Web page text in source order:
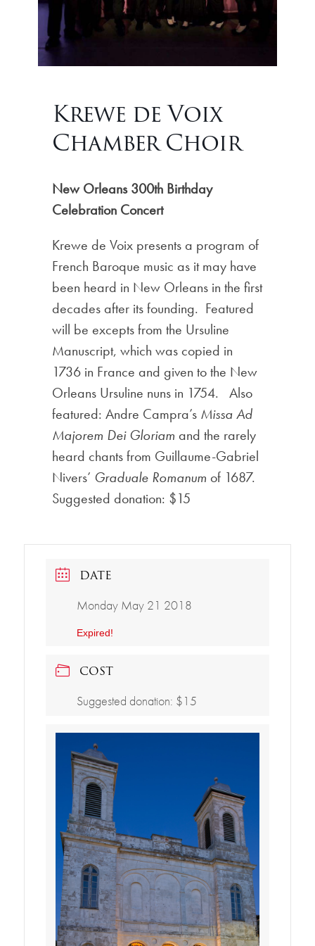
Krewe de Voix
Chamber Choir
New Orleans 300th Birthday
Celebration Concert
Krewe de Voix presents a program of
French Baroque music as it may have
been heard in New Orleans in the first
decades after its founding. Featured
will be excepts from the Ursuline
Manuscript, which was copied in
1736 in France and given to the New
Orleans Ursuline nuns in 1754. Also
featured: Andre Campra’s Missa Ad
Majorem Dei Gloriam and the rarely
heard chants from Guillaume-Gabriel
Nivers’ Graduale Romanum of 1687.
Suggested donation: $15
DATE
Monday May 21 2018
Expired!
COST
Suggested donation: $15